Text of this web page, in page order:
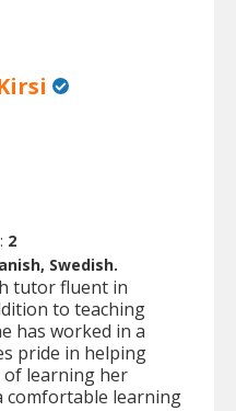
2
Swedish.
tutor fluent in
to teaching
has worked in a
pride in helping
of learning her
comfortable learning